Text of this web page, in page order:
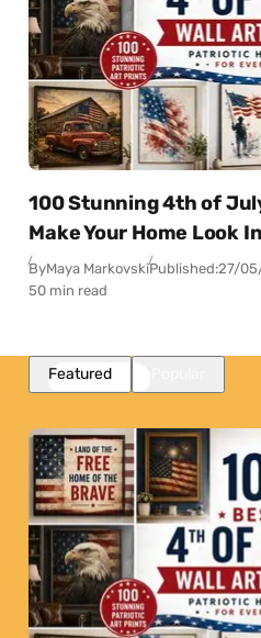
100 Stunning 4th of
Make Your Home Look
ByMaya MarkovskiPublished:27/
50 min read
Featured